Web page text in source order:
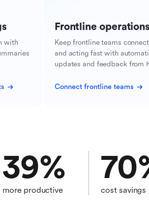
with
Frontline operations
Keep frontline teams
and acting fast with
updates and feedback from
Connect frontline teams
39%
more productive
70
cost savings